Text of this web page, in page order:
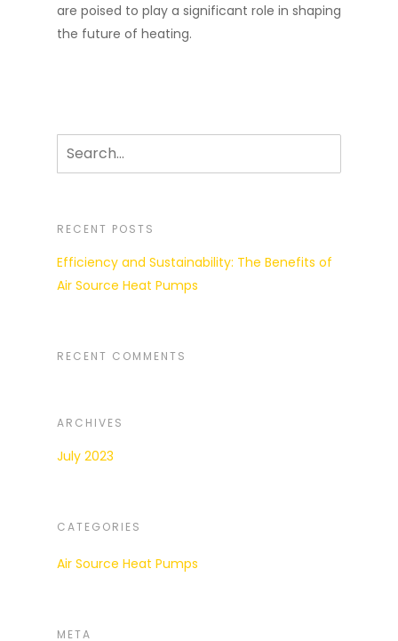
are poised to play a significant role in shaping
the future of heating.
RECENT POSTS
Efficiency and Sustainability: The Benefits of
Air Source Heat Pumps
RECENT COMMENTS
ARCHIVES
July 2023
CATEGORIES
Air Source Heat Pumps
META